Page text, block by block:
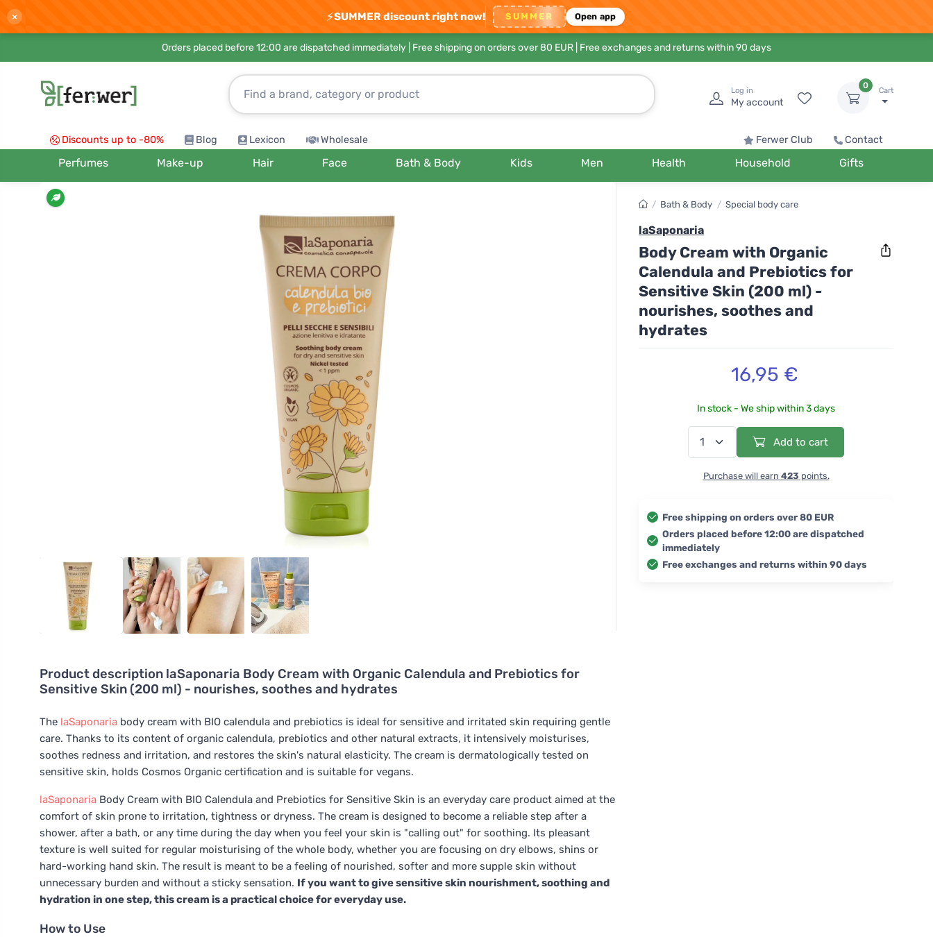
× ⚡SUMMER discount right now! SUMMER Open app
Orders placed before 12:00 are dispatched immediately | Free shipping on orders over 80 EUR | Free exchanges and returns within 90 days
Log in
My account
0
Cart
Discounts up to -80% Blog Lexicon Wholesale Ferwer Club Contact
Perfumes Make-up Hair Face Bath & Body Kids Men Health Household Gifts
Product description laSaponaria Body Cream with Organic Calendula and Prebiotics for
Sensitive Skin (200 ml) - nourishes, soothes and hydrates
The laSaponaria body cream with BIO calendula and prebiotics is ideal for sensitive and irritated skin requiring gentle
care. Thanks to its content of organic calendula, prebiotics and other natural extracts, it intensively moisturises,
soothes redness and irritation, and restores the skin's natural elasticity. The cream is dermatologically tested on
sensitive skin, holds Cosmos Organic certification and is suitable for vegans.
laSaponaria Body Cream with BIO Calendula and Prebiotics for Sensitive Skin is an everyday care product aimed at the
comfort of skin prone to irritation, tightness or dryness. The cream is designed to become a reliable step after a
shower, after a bath, or any time during the day when you feel your skin is "calling out" for soothing. Its pleasant
texture is well suited for regular moisturising of the whole body, whether you are focusing on dry elbows, shins or
hard-working hand skin. The result is meant to be a feeling of nourished, softer and more supple skin without
unnecessary burden and without a sticky sensation. If you want to give sensitive skin nourishment, soothing and
hydration in one step, this cream is a practical choice for everyday use.
How to Use
/ Bath & Body / Special body care
laSaponaria
Body Cream with Organic
Calendula and Prebiotics for
Sensitive Skin (200 ml) -
nourishes, soothes and
hydrates
16,95 €
In stock - We ship within 3 days
Add to cart
Purchase will earn 423 points.
Free shipping on orders over 80 EUR
Orders placed before 12:00 are dispatched
immediately
Free exchanges and returns within 90 days